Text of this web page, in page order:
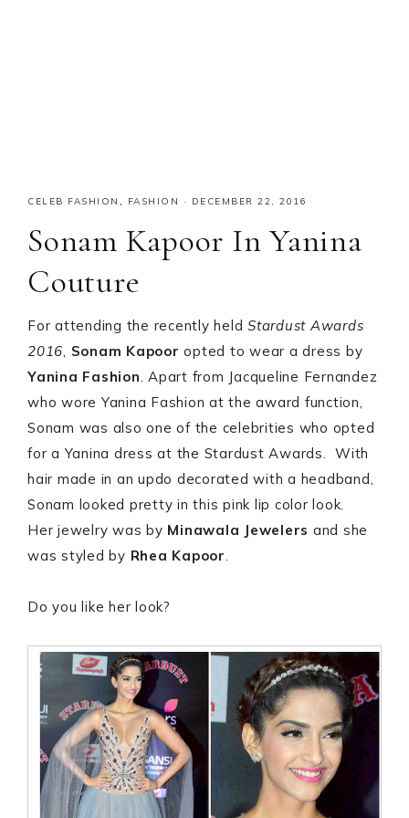
CELEB FASHION , FASHION · DECEMBER 22, 2016
Sonam Kapoor In Yanina
Couture
For attending the recently held Stardust Awards
2016, Sonam Kapoor opted to wear a dress by
Yanina Fashion. Apart from Jacqueline Fernandez
who wore Yanina Fashion at the award function,
Sonam was also one of the celebrities who opted
for a Yanina dress at the Stardust Awards. With
hair made in an updo decorated with a headband,
Sonam looked pretty in this pink lip color look.
Her jewelry was by Minawala Jewelers and she
was styled by Rhea Kapoor.
Do you like her look?